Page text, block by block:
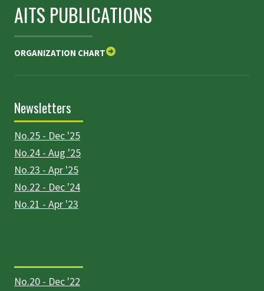
AITS PUBLICATIONS
ORGANIZATION CHART
Newsletters
No.25 - Dec '25
No.24 - Aug '25
No.23 - Apr '25
No.22 - Dec '24
No.21 - Apr '23
No.20 - Dec '22